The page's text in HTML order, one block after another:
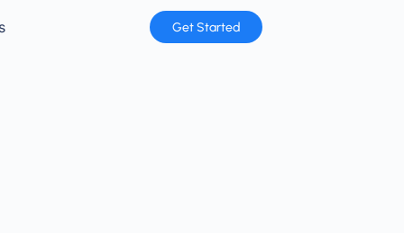
Get Started